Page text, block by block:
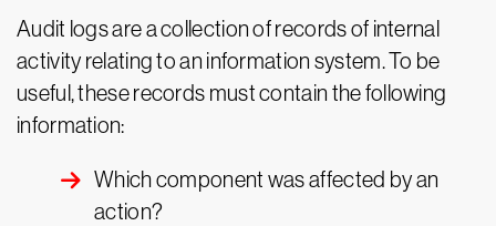
Audit logs are a collection of records of internal
activity relating to an information system. To be
useful, these records must contain the following
information:
Which component was affected by an
action?